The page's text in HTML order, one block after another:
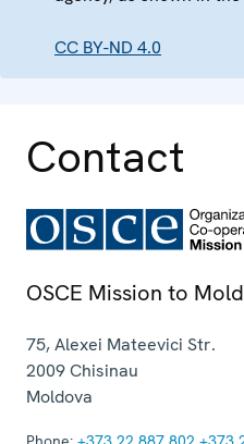
CC BY-ND 4.0
Contact
OSCE Mission to
75, Alexei Mateevici Str.
2009Chisinau
Moldova